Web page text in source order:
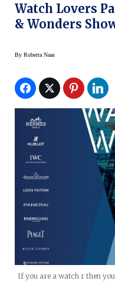
Watch Lovers Pay
& Wonders
By Roberta Naas
If you are a watch r then